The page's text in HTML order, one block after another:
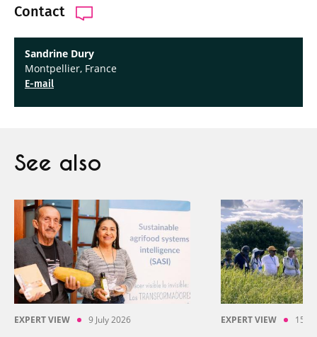
Contact
Sandrine Dury
Montpellier, France
E-mail
See also
EXPERT VIEW 9 July 2026 EXPERT VIEW 15